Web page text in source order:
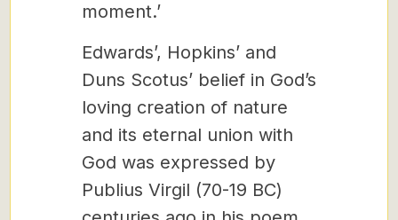
moment.’
Edwards’, Hopkins’ and
Duns Scotus’ belief in God’s
loving creation of nature
and its eternal union with
God was expressed by
Publius Virgil (70-19 BC)